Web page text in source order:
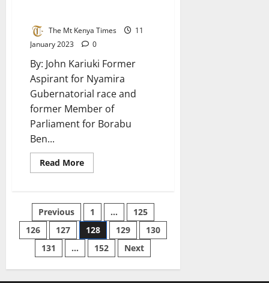
The Mt Kenya Times
11
January 2023
0
By: John Kariuki Former
Aspirant for Nyamira
Gubernatorial race and
former Member of
Parliament for Borabu
Ben...
Read MoreRead
more
MPs
Thoughts
Posts
pagination
Previous 1 …
125
126
127 128 129
130
131
… 152 Next